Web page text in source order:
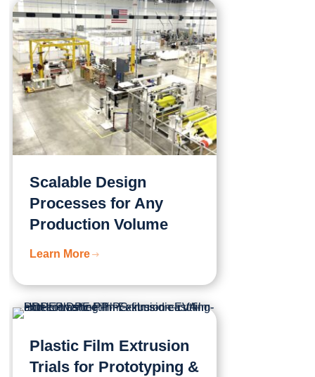
Scalable Design
Processes for Any
Production Volume
Learn More
Plastic Film Extrusion
Trials for Prototyping &